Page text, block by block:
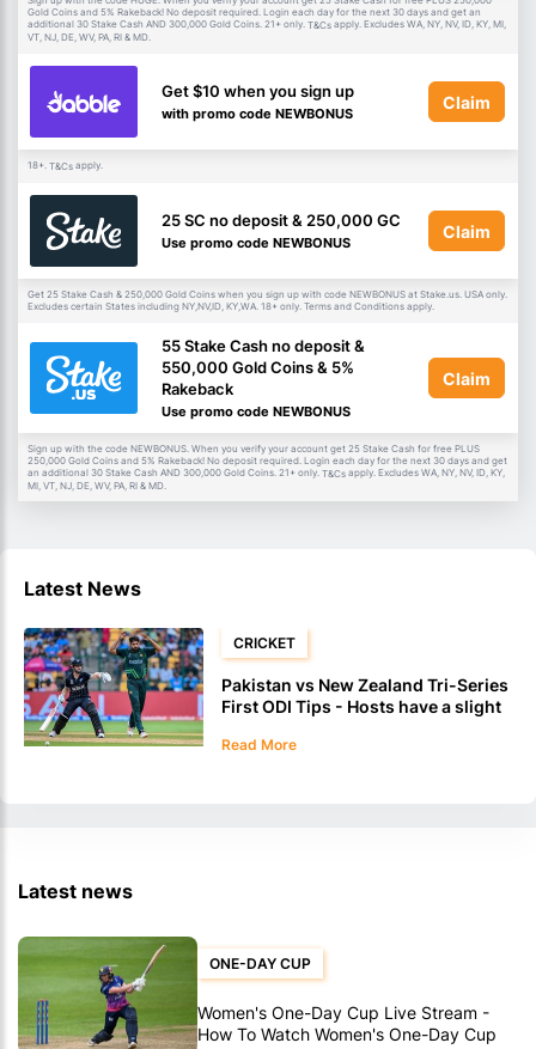
Gold Coins and 5% Rakeback! No deposit required. Login each day for the next 30 days and get an
additional 30 Stake Cash AND 300,000 Gold Coins. 21+ only. T&Cs apply. Excludes WA, NY, NV, ID, KY, MI,
VT, NJ, DE, WV, PA, RI & MD.
Get $10 when you sign up
with promo code NEWBONUS
Claim
18+. T&Cs apply.
25 SC no deposit & 250,000 GC
Use promo code NEWBONUS
Claim
Get 25 Stake Cash & 250,000 Gold Coins when you sign up with code NEWBONUS at Stake.us. USA only.
Excludes certain States including NY,NV,ID, KY,WA. 18+ only. Terms and Conditions apply.
55 Stake Cash no deposit &
550,000 Gold Coins & 5%
Rakeback
Use promo code NEWBONUS
Claim
Sign up with the code NEWBONUS. When you verify your account get 25 Stake Cash for free PLUS
250,000 Gold Coins and 5% Rakeback! No deposit required. Login each day for the next 30 days and get
an additional 30 Stake Cash AND 300,000 Gold Coins. 21+ only. T&Cs apply. Excludes WA, NY, NV, ID, KY,
MI, VT, NJ, DE, WV, PA, RI & MD.
Latest News
CRICKET
Pakistan vs New Zealand Tri-Series
First ODI Tips - Hosts have a slight
Read More
Latest news
ONE-DAY CUP
Women's One-Day Cup Live Stream -
How To Watch Women's One-Day Cup